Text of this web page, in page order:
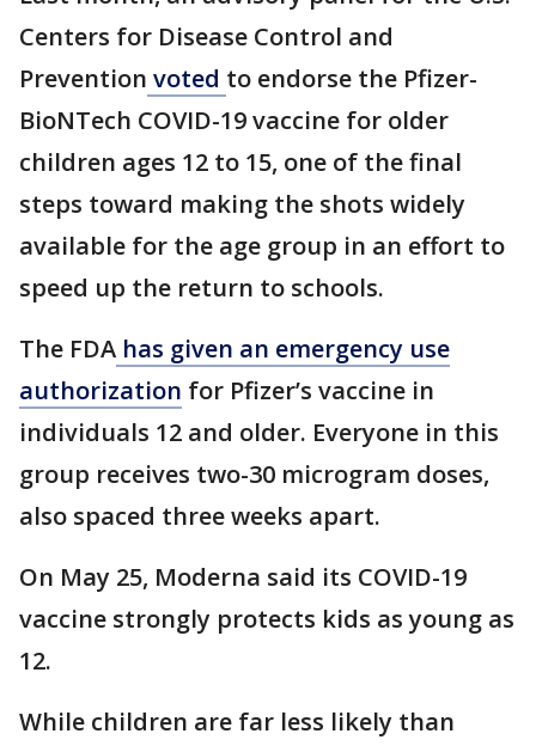
Centers for Disease Control and
Prevention voted to endorse the Pfizer-
BioNTech COVID-19 vaccine for older
children ages 12 to 15, one of the final
steps toward making the shots widely
available for the age group in an effort to
speed up the return to schools.
The FDA has given an emergency use
authorization for Pfizer’s vaccine in
individuals 12 and older. Everyone in this
group receives two-30 microgram doses,
also spaced three weeks apart.
On May 25, Moderna said its COVID-19
vaccine strongly protects kids as young as
12.
While children are far less likely than